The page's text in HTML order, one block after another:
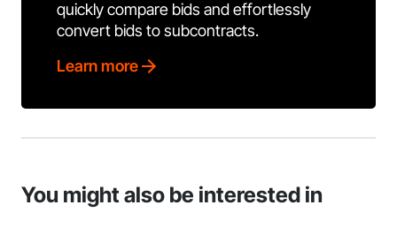
quickly compare bids and effortlessly
convert bids to subcontracts.
Learn more
You might also be interested in